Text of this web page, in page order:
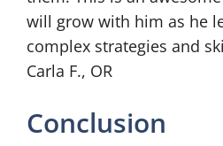
will grow with him as he
complex strategies and
Carla F., OR
Conclusion